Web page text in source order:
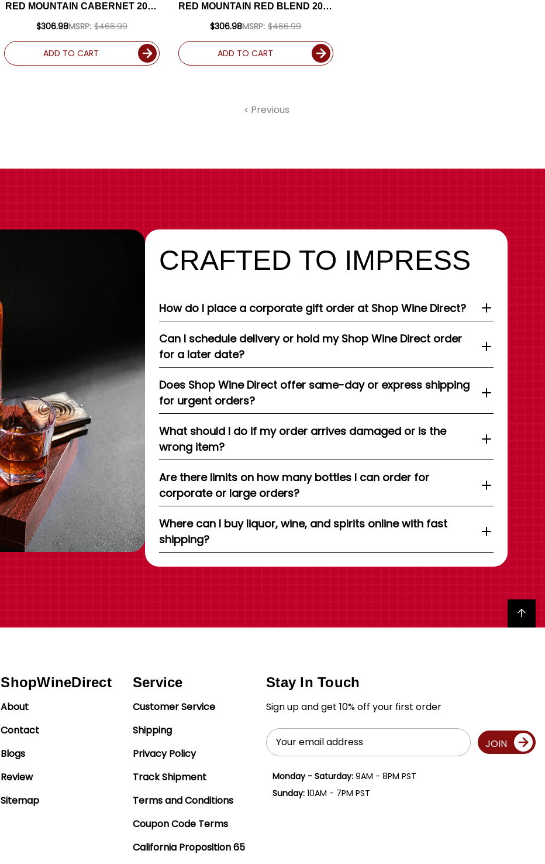
RED MOUNTAIN CABERNET 2020
W/ SHIPPING INCLUDED
MSRP: $466.99
$306.98
ADD TO CART
RED MOUNTAIN RED BLEND 2020
W/ SHIPPING INCLUDED
MSRP: $466.99
$306.98
ADD TO CART
Previous
CRAFTED TO IMPRESS
How do I place a corporate gift order at Shop Wine Direct?
Can I schedule delivery or hold my Shop Wine Direct order
for a later date?
Does Shop Wine Direct offer same-day or express shipping
for urgent orders?
What should I do if my order arrives damaged or is the
wrong item?
Are there limits on how many bottles I can order for
corporate or large orders?
Where can I buy liquor, wine, and spirits online with fast
shipping?
Back to top
ShopWineDirect
About
Contact
Blogs
Review
Sitemap
Service
Customer Service
Shipping
Privacy Policy
Track Shipment
Terms and Conditions
Coupon Code Terms
California Proposition 65
Stay In Touch
Sign up and get 10% off your first order
Email
Address
JOIN
Monday - Saturday:9AM - 8PM PST
Sunday:10AM - 7PM PST